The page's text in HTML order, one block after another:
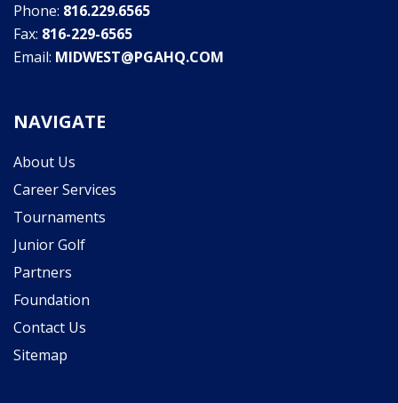
Phone: 816.229.6565
Fax: 816-229-6565
Email: MIDWEST@PGAHQ.COM
NAVIGATE
About Us
Career Services
Tournaments
Junior Golf
Partners
Foundation
Contact Us
Sitemap